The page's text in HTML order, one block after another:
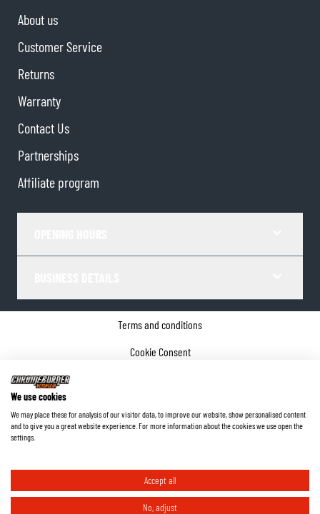
About us
Customer Service
Returns
Warranty
Contact Us
Partnerships
Affiliate program
Terms and conditions
Cookie Consent
©2026ChromeBurner - All Rights Reserved.
We use cookies
We may place these for analysis of our visitor data, to improve our website, show personalised content
and to give you a great website experience. For more information about the cookies we use open the
settings.
Accept all
No, adjust